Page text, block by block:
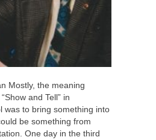
Mostly, the meaning
and Tell” in
was to bring something into
be something from
One day in the third